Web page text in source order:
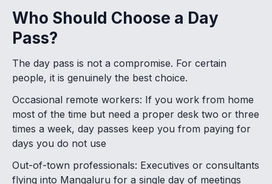
Who Should Choose a Day
Pass?
The day pass is not a compromise. For certain
people, it is genuinely the best choice.
Occasional remote workers: If you work from home
most of the time but need a proper desk two or three
times a week, day passes keep you from paying for
days you do not use
Out-of-town professionals: Executives or consultants
flying into Mangaluru for a single day of meetings